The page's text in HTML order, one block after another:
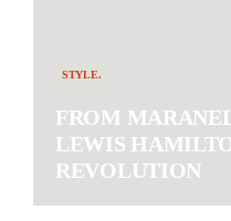
STYLE.
FROM
LEWIS
REVOLUTION